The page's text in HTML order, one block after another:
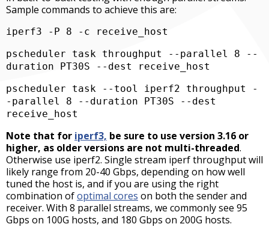
Sample commands to achieve this are:
iperf3 -P 8 -c receive_host
pscheduler task throughput --parallel 8 --
duration PT30S --dest receive_host
pscheduler task --tool iperf2 throughput -
-parallel 8 --duration PT30S --dest
receive_host
Note that for iperf3, be sure to use version 3.16 or
higher, as older versions are not multi-threaded.
Otherwise use iperf2. Single stream iperf throughput will
likely range from 20-40 Gbps, depending on how well
tuned the host is, and if you are using the right
combination ofoptimal cores on both the sender and
receiver. With 8 parallel streams, we commonly see 95
Gbps on 100G hosts, and 180 Gbps on 200G hosts.